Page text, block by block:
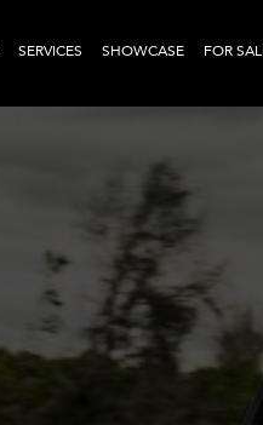
SERVICES SHOWCASE FOR